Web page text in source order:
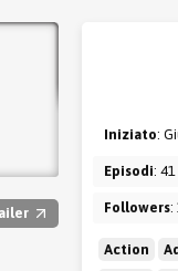
Iniziato:
Episodi: 41
Followers:
Action